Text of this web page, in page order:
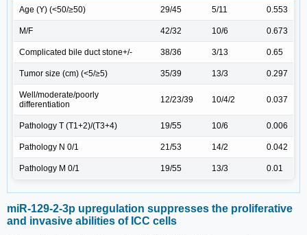
Age (Y) (<50/≥50) 29/45 5/11 0.553
M/F 42/32 10/6 0.673
Complicated bile duct stone+/- 38/36 3/13 0.65
Tumor size (cm) (<5/≥5) 35/39 13/3 0.297
Well/moderate/poorly
differentiation
12/23/39 10/4/2 0.037
Pathology T (T1+2)/(T3+4) 19/55 10/6 0.006
Pathology N 0/1 21/53 14/2 0.042
Pathology M 0/1 19/55 13/3 0.01
miR-129-2-3p upregulation suppresses the proliferative
and invasive abilities of ICC cells